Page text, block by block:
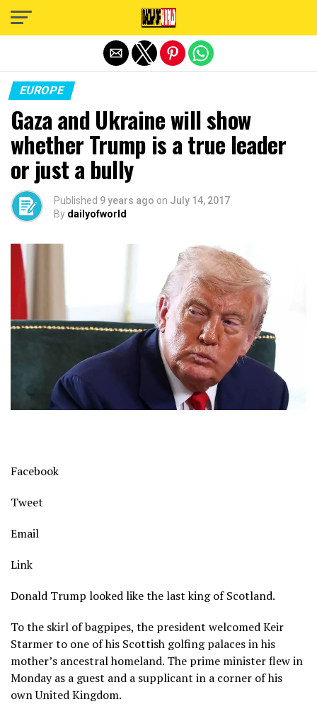
EUROPE
Gaza and Ukraine will show
whether Trump is a true leader
or just a bully
Published 9 years ago on July 14, 2017
By dailyofworld
Facebook
Tweet
Email
Link
Donald Trump looked like the last king of Scotland.
To the skirl of bagpipes, the president welcomed Keir
Starmer to one of his Scottish golfing palaces in his
mother’s ancestral homeland. The prime minister flew in
Monday as a guest and a supplicant in a corner of his
own United Kingdom.
Exit mobile version